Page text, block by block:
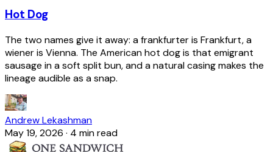
Hot Dog
The two names give it away: a frankfurter is Frankfurt, a
wiener is Vienna. The American hot dog is that emigrant
sausage in a soft split bun, and a natural casing makes the
lineage audible as a snap.
Andrew Lekashman
May 19, 2026 · 4 min read